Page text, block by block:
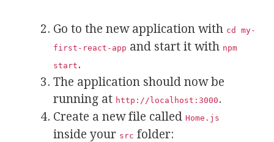
Go to the new application with cd my-
first-react-app and start it with npm
start .
The application should now be
running at http://localhost:3000 .
Create a new file called Home.js
inside your src folder: